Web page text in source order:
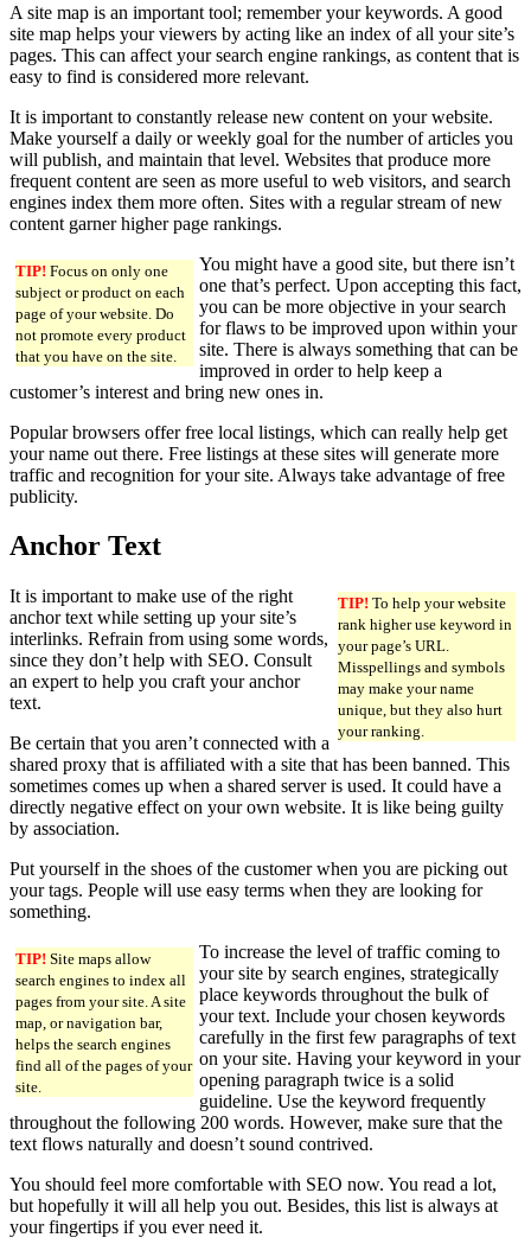
A site map is an important tool; remember your keywords. A good
site map helps your viewers by acting like an index of all your site’s
pages. This can affect your search engine rankings, as content that is
easy to find is considered more relevant.
It is important to constantly release new content on your website.
Make yourself a daily or weekly goal for the number of articles you
will publish, and maintain that level. Websites that produce more
frequent content are seen as more useful to web visitors, and search
engines index them more often. Sites with a regular stream of new
content garner higher page rankings.
TIP! Focus on only one
subject or product on each
page of your website. Do
not promote every product
that you have on the site.
You might have a good site, but there isn’t
one that’s perfect. Upon accepting this fact,
you can be more objective in your search
for flaws to be improved upon within your
site. There is always something that can be
improved in order to help keep a
customer’s interest and bring new ones in.
Popular browsers offer free local listings, which can really help get
your name out there. Free listings at these sites will generate more
traffic and recognition for your site. Always take advantage of free
publicity.
Anchor Text
TIP! To help your website
rank higher use keyword in
your page’s URL.
Misspellings and symbols
may make your name
unique, but they also hurt
your ranking.
It is important to make use of the right
anchor text while setting up your site’s
interlinks. Refrain from using some words,
since they don’t help with SEO. Consult
an expert to help you craft your anchor
text.
Be certain that you aren’t connected with a
shared proxy that is affiliated with a site that has been banned. This
sometimes comes up when a shared server is used. It could have a
directly negative effect on your own website. It is like being guilty
by association.
Put yourself in the shoes of the customer when you are picking out
your tags. People will use easy terms when they are looking for
something.
TIP! Site maps allow
search engines to index all
pages from your site. A site
map, or navigation bar,
helps the search engines
find all of the pages of your
site.
To increase the level of traffic coming to
your site by search engines, strategically
place keywords throughout the bulk of
your text. Include your chosen keywords
carefully in the first few paragraphs of text
on your site. Having your keyword in your
opening paragraph twice is a solid
guideline. Use the keyword frequently
throughout the following 200 words. However, make sure that the
text flows naturally and doesn’t sound contrived.
You should feel more comfortable with SEO now. You read a lot,
but hopefully it will all help you out. Besides, this list is always at
your fingertips if you ever need it.